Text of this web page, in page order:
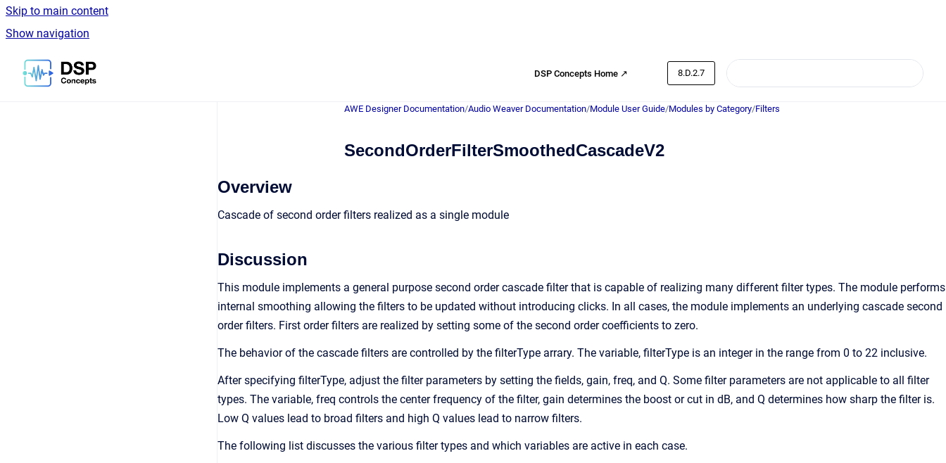
Skip to main content
Show navigation
Go to homepage
DSP Concepts Home ↗ 8.D.2.7
AWE Designer Documentation/Audio Weaver Documentation/Module User Guide/Modules by Category/Filters
SecondOrderFilterSmoothedCascadeV2
Overview
Cascade of second order filters realized as a single module
Discussion
This module implements a general purpose second order cascade filter that is capable of realizing many different filter types. The module performs
internal smoothing allowing the filters to be updated without introducing clicks. In all cases, the module implements an underlying cascade second
order filters. First order filters are realized by setting some of the second order coefficients to zero.
The behavior of the cascade filters are controlled by the filterType arrary. The variable, filterType is an integer in the range from 0 to 22 inclusive.
After specifying filterType, adjust the filter parameters by setting the fields, gain, freq, and Q. Some filter parameters are not applicable to all filter
types. The variable, freq controls the center frequency of the filter, gain determines the boost or cut in dB, and Q determines how sharp the filter is.
Low Q values lead to broad filters and high Q values lead to narrow filters.
The following list discusses the various filter types and which variables are active in each case.